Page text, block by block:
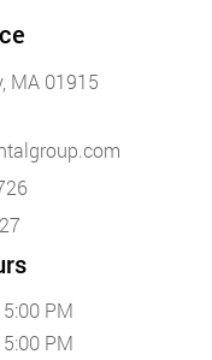
MA 01915
PM
PM